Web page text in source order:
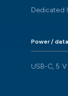
Dedicated
Power / data
USB-C, 5